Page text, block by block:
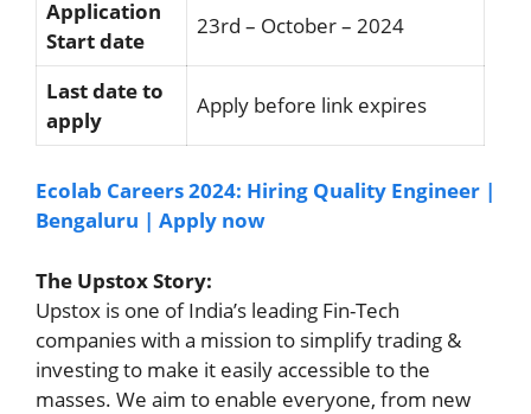
Application
Start date
23rd – October – 2024
Last date to
apply
Apply before link expires
Ecolab Careers 2024: Hiring Quality Engineer |
Bengaluru | Apply now
The Upstox Story:
Upstox is one of India’s leading Fin-Tech
companies with a mission to simplify trading &
investing to make it easily accessible to the
masses. We aim to enable everyone, from new